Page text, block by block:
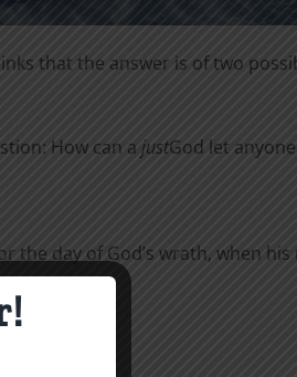
that the answer is of two
How can a justGod let
day of God’s wrath, when